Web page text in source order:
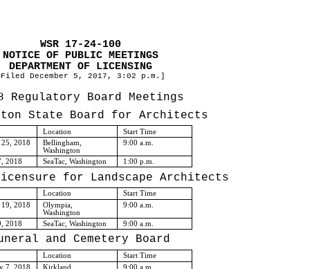
WSR 17-24-100
NOTICE OF PUBLIC MEETINGS
DEPARTMENT OF LICENSING
December 5, 2017, 3:02 p.m.]
Regulatory Board Meetings
State Board for Architects
Location
Start Time
25, 2018
Bellingham,
Washington
9:00 a.m.
2018 SeaTac, Washington 1:00 p.m.
for Landscape Architects
Location
Start Time
19, 2018
Olympia,
Washington
9:00 a.m.
2018 SeaTac, Washington 9:00 a.m.
and Cemetery Board
Location
Start Time
7, 2018
Kirkland,
9:00 a.m.